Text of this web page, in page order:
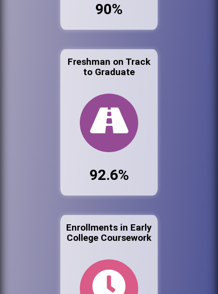
90%
Freshman on Track
to Graduate
92.6%
Enrollments in Early
College Coursework